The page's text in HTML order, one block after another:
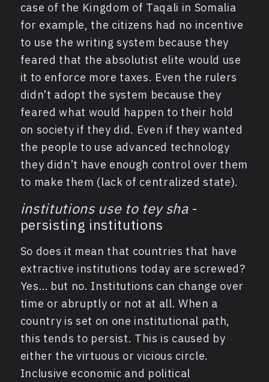
case of the Kingdom of Taqali in Somalia
for example, the citizens had no incentive
to use the writing system because they
feared that the absolutist elite would use
it to enforce more taxes. Even the rulers
didn’t adopt the system because they
feared what would happen to their hold
on society if they did. Even if they wanted
the people to use advanced technology
they didn’t have enough control over them
to make them (lack of centralized state).
institutions use to tey sha-
persisting institutions
So does it mean that countries that have
extractive institutions today are screwed?
Yes… but no. Institutions can change over
time or abruptly or not at all. When a
country is set on one institutional path,
this tends to persist. This is caused by
either the virtuous or vicious circle.
Inclusive economic and political